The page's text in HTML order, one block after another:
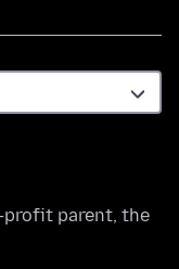
parent, the